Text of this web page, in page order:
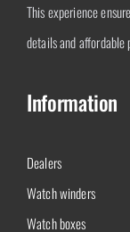
This experience
details and affordable
Information
Dealers
Watch winders
Watch boxes